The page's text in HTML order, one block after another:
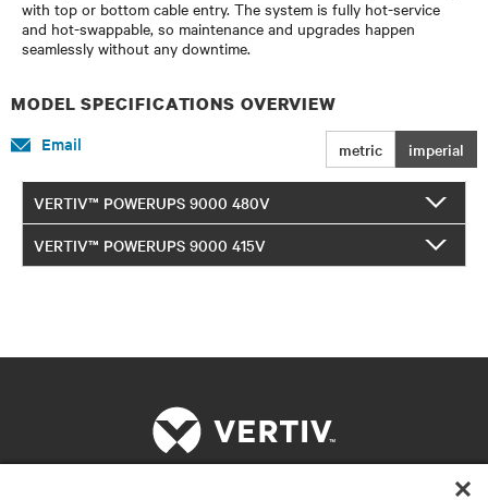
with top or bottom cable entry. The system is fully hot-service
and hot-swappable, so maintenance and upgrades happen
seamlessly without any downtime.
MODEL SPECIFICATIONS OVERVIEW
metric imperial
Email
VERTIV™ POWERUPS 9000 480V
VERTIV™ POWERUPS 9000 415V